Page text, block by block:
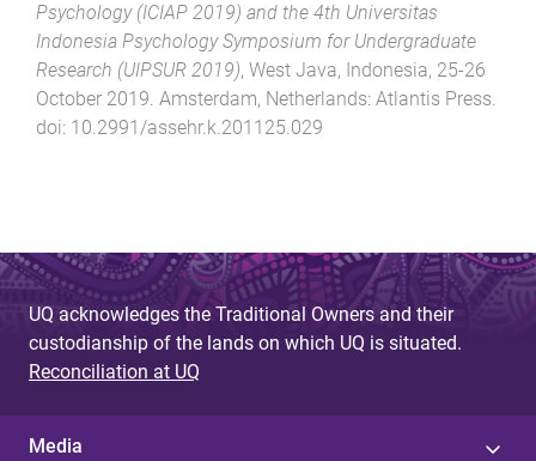
Psychology (ICIAP 2019) and the 4th Universitas
Indonesia Psychology Symposium for Undergraduate
Research (UIPSUR 2019), West Java, Indonesia, 25-26
October 2019. Amsterdam, Netherlands: Atlantis Press.
doi: 10.2991/assehr.k.201125.029
UQ acknowledges the Traditional Owners and their
custodianship of the lands on which UQ is situated.
Reconciliation at UQ
Media